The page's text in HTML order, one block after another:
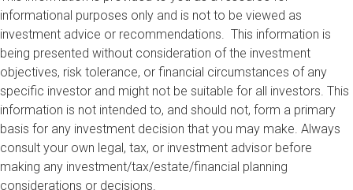
informational purposes only and is not to be viewed as
investment advice or recommendations. This information is
being presented without consideration of the investment
objectives, risk tolerance, or financial circumstances of any
specific investor and might not be suitable for all investors. This
information is not intended to, and should not, form a primary
basis for any investment decision that you may make. Always
consult your own legal, tax, or investment advisor before
making any investment/tax/estate/financial planning
considerations or decisions.